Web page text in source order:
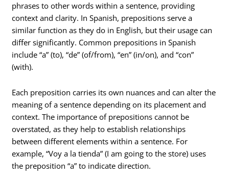
phrases to other words within a sentence, providing
context and clarity. In Spanish, prepositions serve a
similar function as they do in English, but their usage can
differ significantly. Common prepositions in Spanish
include “a” (to), “de” (of/from), “en” (in/on), and “con”
(with).
Each preposition carries its own nuances and can alter the
meaning of a sentence depending on its placement and
context. The importance of prepositions cannot be
overstated, as they help to establish relationships
between different elements within a sentence. For
example, “Voy a la tienda” (I am going to the store) uses
the preposition “a” to indicate direction.